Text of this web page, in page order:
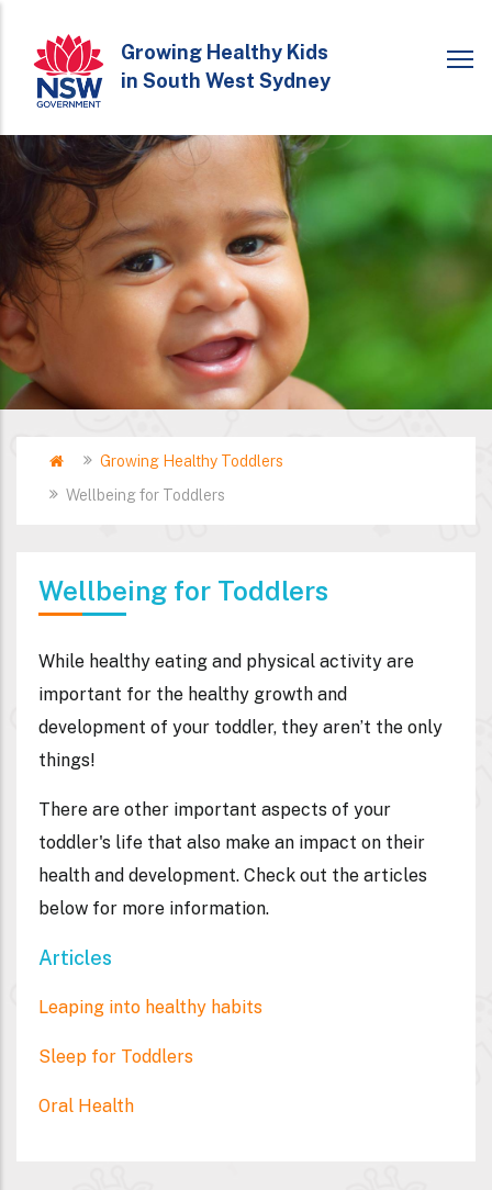
main
content
Growing Healthy Kids
in South West Sydney
Breadcrumb
HomeGrowing Healthy Toddlers
Wellbeing for Toddlers
Wellbeing for Toddlers
While healthy eating and physical activity are
important for the healthy growth and
development of your toddler, they aren’t the only
things!
There are other important aspects of your
toddler's life that also make an impact on their
health and development. Check out the articles
below for more information.
Articles
Leaping into healthy habits
Sleep for Toddlers
Oral Health